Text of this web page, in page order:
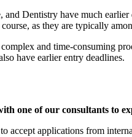
Dentistry have much
as they are typically
and time-consuming
have earlier entry deadlines.
one of our consultants to
applications from